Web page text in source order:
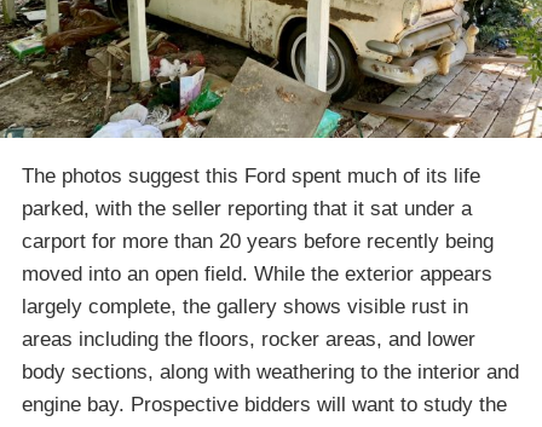
The photos suggest this Ford spent much of its life
parked, with the seller reporting that it sat under a
carport for more than 20 years before recently being
moved into an open field. While the exterior appears
largely complete, the gallery shows visible rust in
areas including the floors, rocker areas, and lower
body sections, along with weathering to the interior and
engine bay. Prospective bidders will want to study the